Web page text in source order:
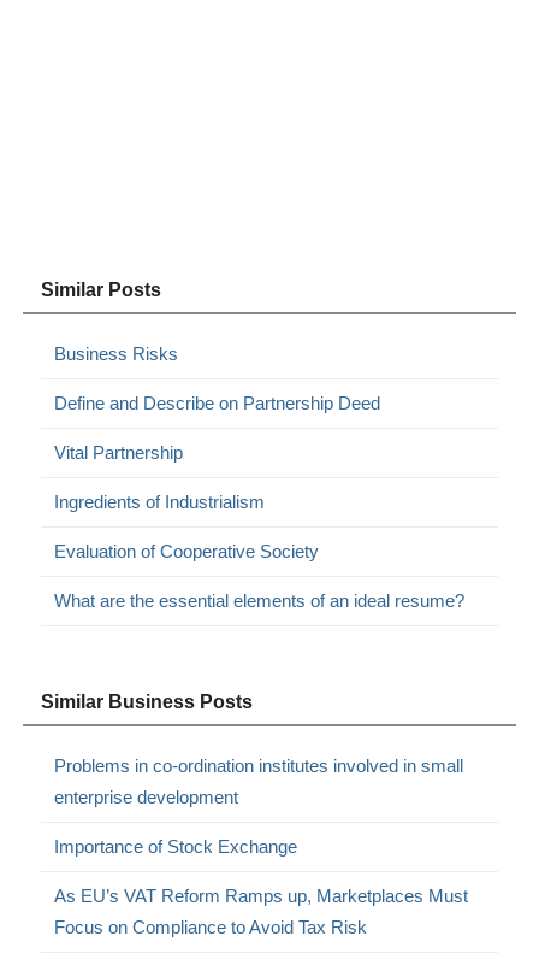
Similar Posts
Business Risks
Define and Describe on Partnership Deed
Vital Partnership
Ingredients of Industrialism
Evaluation of Cooperative Society
What are the essential elements of an ideal resume?
Similar Business Posts
Problems in co-ordination institutes involved in small
enterprise development
Importance of Stock Exchange
As EU’s VAT Reform Ramps up, Marketplaces Must
Focus on Compliance to Avoid Tax Risk